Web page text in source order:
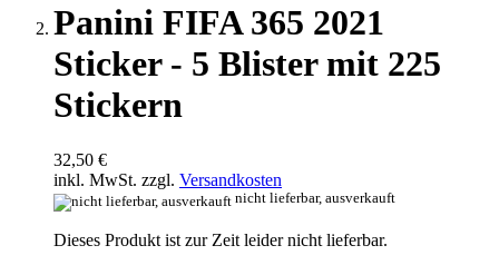
Panini FIFA 365 2021
Sticker - 5 Blister mit 225
Stickern
32,50 €
inkl. MwSt. zzgl. Versandkosten
nicht lieferbar, ausverkauft
Dieses Produkt ist zur Zeit leider nicht lieferbar.